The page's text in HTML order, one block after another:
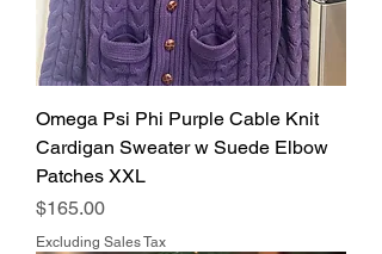
Omega Psi Phi Purple Cable Knit
Cardigan Sweater w Suede Elbow
Patches XXL
Price
$165.00
Excluding Sales Tax